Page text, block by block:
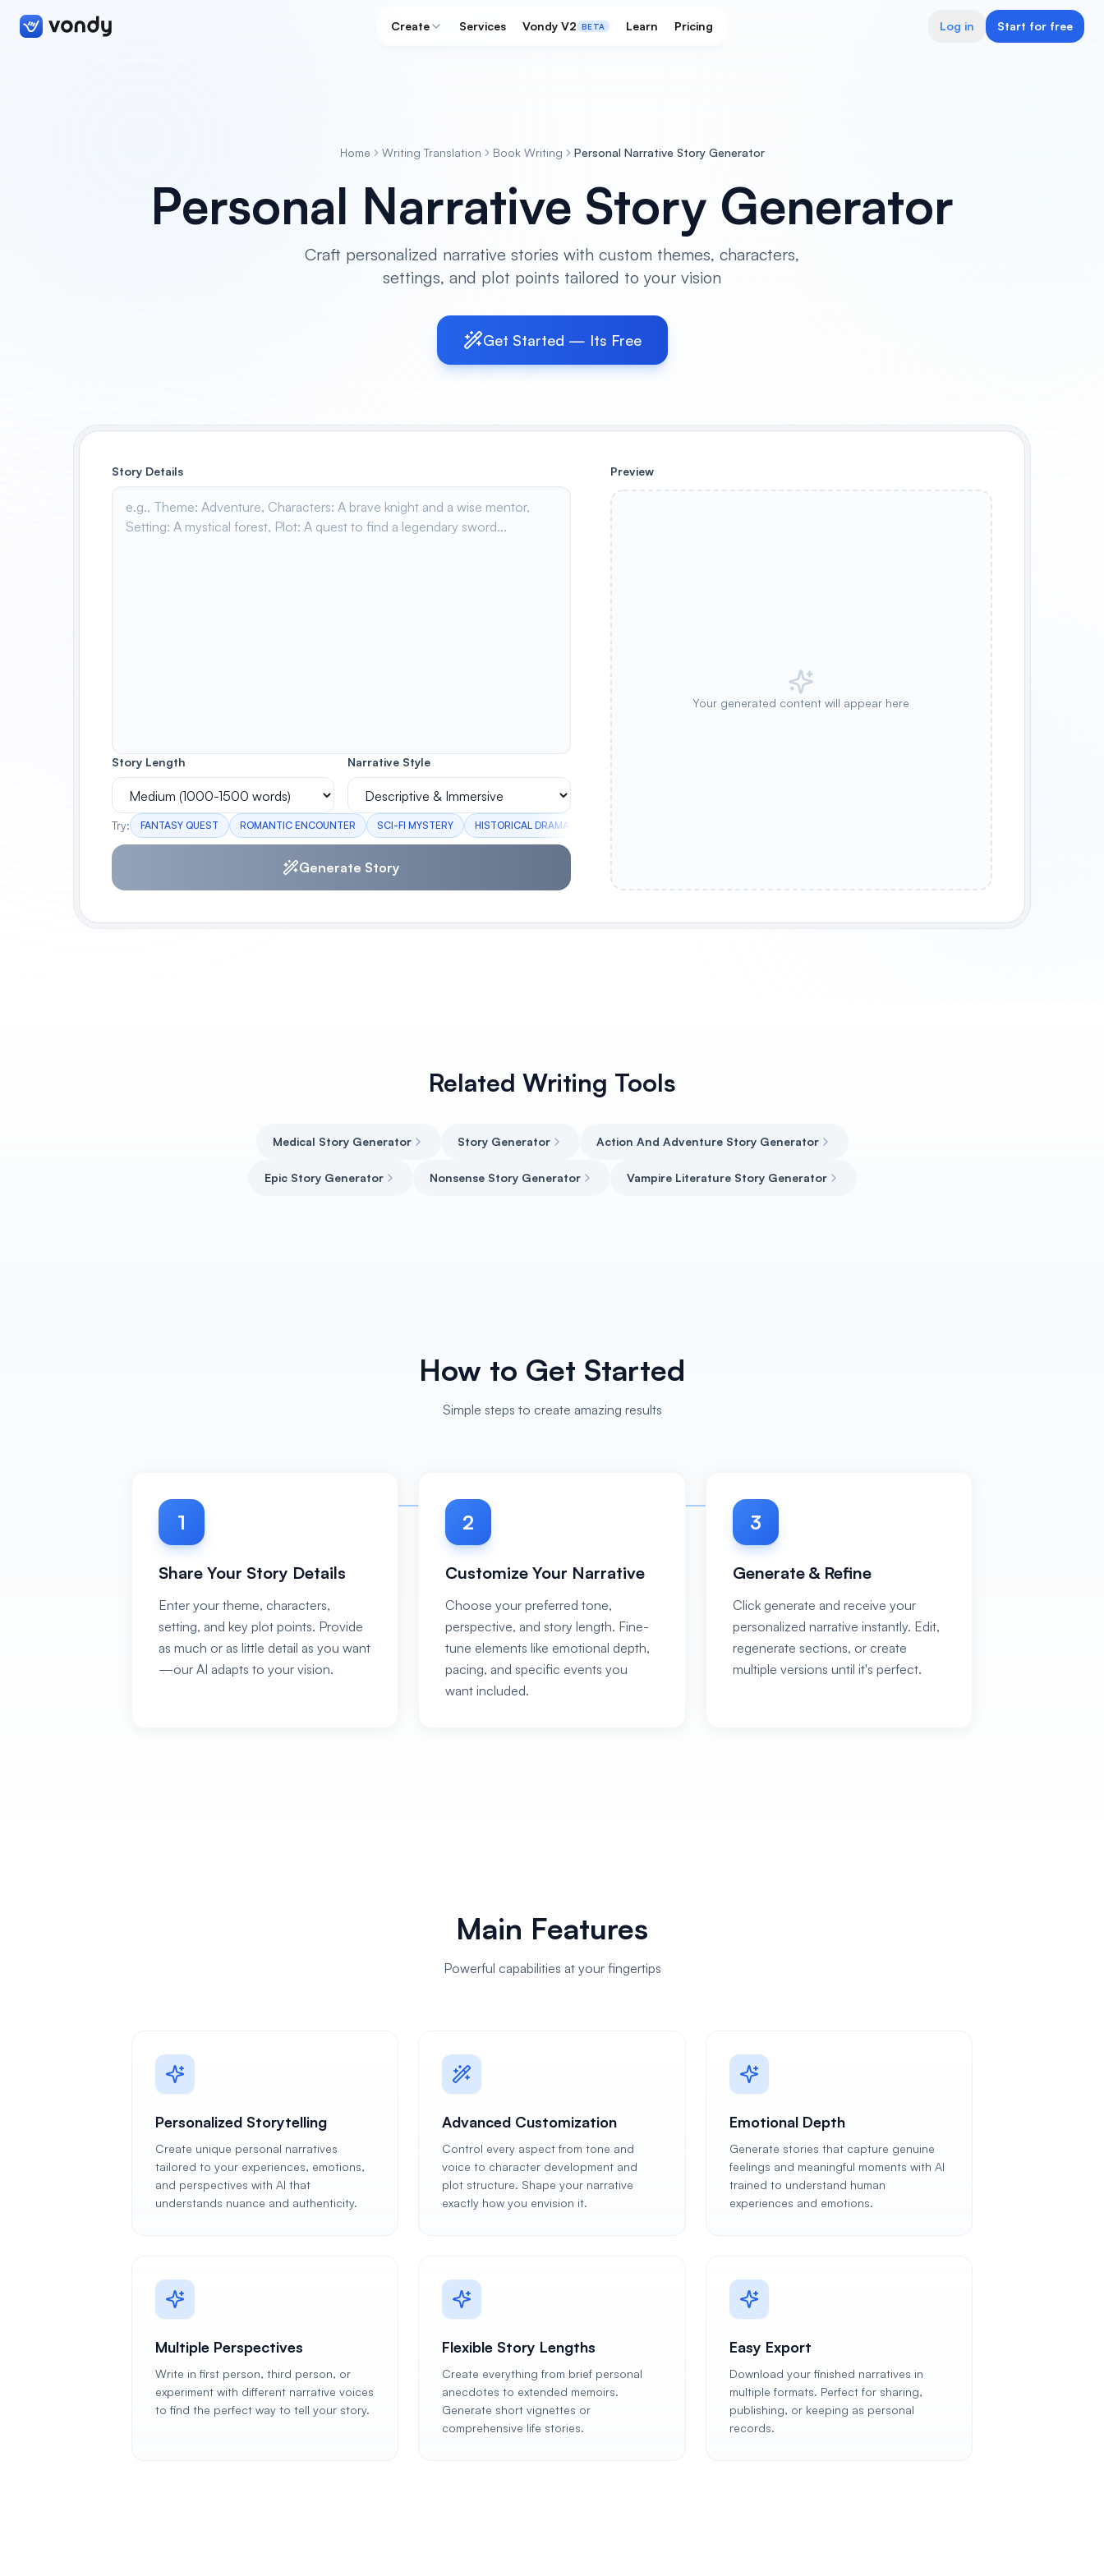
Create Services Vondy V2 BETA Learn Pricing Log in Start for free
Home Writing Translation Book Writing Personal Narrative Story Generator
Personal Narrative Story Generator
Craft personalized narrative stories with custom themes, characters,
settings, and plot points tailored to your vision
Get Started — Its Free
Story Details
Story Length Narrative Style
Try: FANTASY QUEST ROMANTIC ENCOUNTER SCI-FI MYSTERY HISTORICAL DRAMA HERO'S JOURNEY
Generate Story
Preview
Your generated content will appear here
Related Writing Tools
Medical Story Generator Story Generator Action And Adventure Story Generator
Epic Story Generator Nonsense Story Generator Vampire Literature Story Generator
How to Get Started
Simple steps to create amazing results
1
Share Your Story Details
Enter your theme, characters,
setting, and key plot points. Provide
as much or as little detail as you want
—our AI adapts to your vision.
2
Customize Your Narrative
Choose your preferred tone,
perspective, and story length. Fine-
tune elements like emotional depth,
pacing, and specific events you
want included.
3
Generate & Refine
Click generate and receive your
personalized narrative instantly. Edit,
regenerate sections, or create
multiple versions until it's perfect.
Main Features
Powerful capabilities at your fingertips
Personalized Storytelling
Create unique personal narratives
tailored to your experiences, emotions,
and perspectives with AI that
understands nuance and authenticity.
Advanced Customization
Control every aspect from tone and
voice to character development and
plot structure. Shape your narrative
exactly how you envision it.
Emotional Depth
Generate stories that capture genuine
feelings and meaningful moments with AI
trained to understand human
experiences and emotions.
Multiple Perspectives
Write in first person, third person, or
experiment with different narrative voices
to find the perfect way to tell your story.
Flexible Story Lengths
Create everything from brief personal
anecdotes to extended memoirs.
Generate short vignettes or
comprehensive life stories.
Easy Export
Download your finished narratives in
multiple formats. Perfect for sharing,
publishing, or keeping as personal
records.